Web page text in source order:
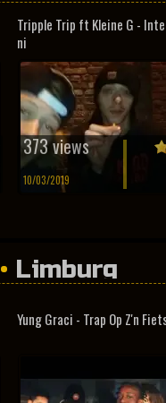
Tripple Trip ft Kleine G -
ni
373 views
10/03/2019
• Limburg
Yung Graci - Trap Op Z'n